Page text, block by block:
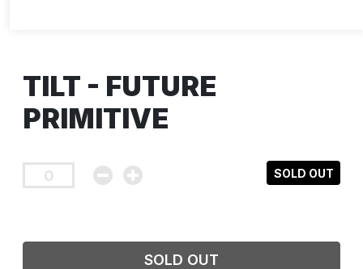
TILT - FUTURE
PRIMITIVE
SOLD OUT
SOLD OUT